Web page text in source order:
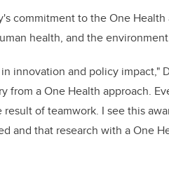
commitment to the One
health, and the
innovation and policy impact,"
from a One Health approach.
of teamwork. I see this
and that research with a One